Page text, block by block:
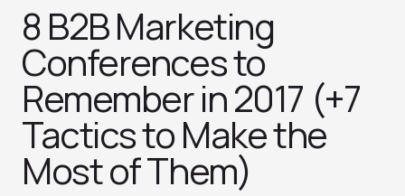
8 B2B Marketing
Conferences to
Remember in 2017 (+7
Tactics to Make the
Most of Them)